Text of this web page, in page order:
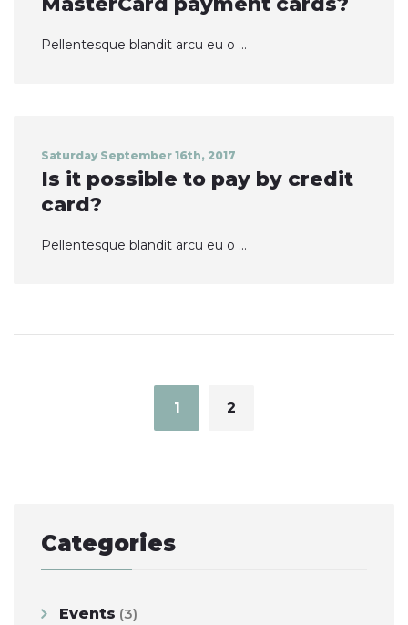
Pellentesque blandit arcu eu o ...
Saturday September 16th, 2017
Is it possible to pay by credit
card?
Pellentesque blandit arcu eu o ...
navigation
1 2
Categories
Events (3)